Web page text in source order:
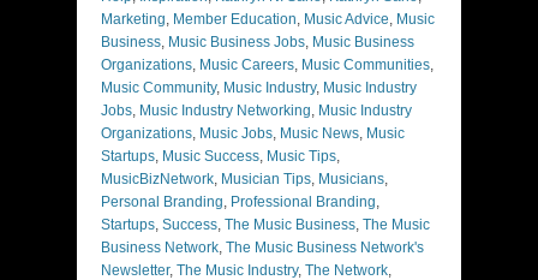
Marketing, Member Education, Music Advice, Music
Business, Music Business Jobs, Music Business
Organizations, Music Careers, Music Communities,
Music Community, Music Industry, Music Industry
Jobs, Music Industry Networking, Music Industry
Organizations, Music Jobs, Music News, Music
Startups, Music Success, Music Tips,
MusicBizNetwork, Musician Tips, Musicians,
Personal Branding, Professional Branding,
Startups, Success, The Music Business, The Music
Business Network, The Music Business Network's
Newsletter, The Music Industry, The Network,